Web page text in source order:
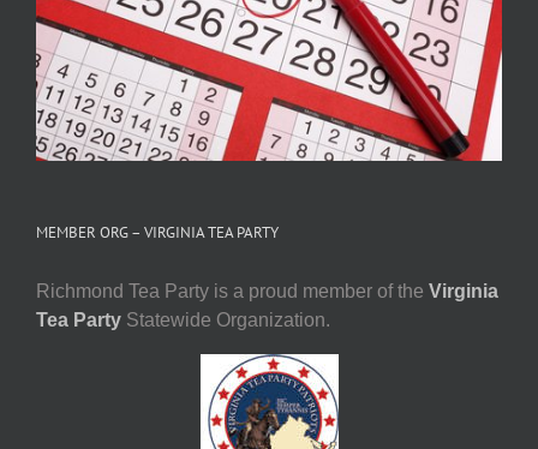
MEMBER ORG – VIRGINIA TEA PARTY
Richmond Tea Party is a proud member of the Virginia
Tea Party Statewide Organization.